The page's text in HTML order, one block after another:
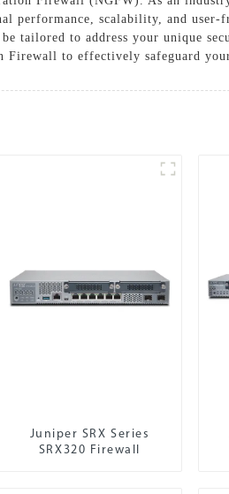
performance, scalability, and
tailored to address your unique
Firewall to effectively safeguard
Juniper SRX Series
SRX320 Firewall